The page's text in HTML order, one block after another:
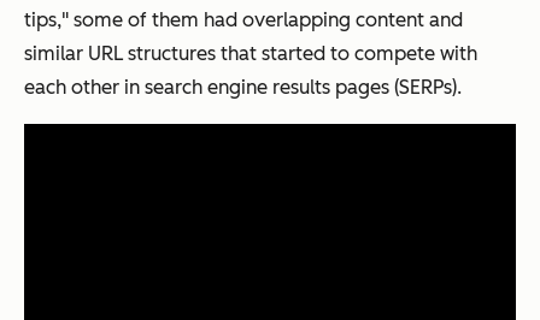
tips," some of them had overlapping content and
similar URL structures that started to compete with
each other in search engine results pages (SERPs).